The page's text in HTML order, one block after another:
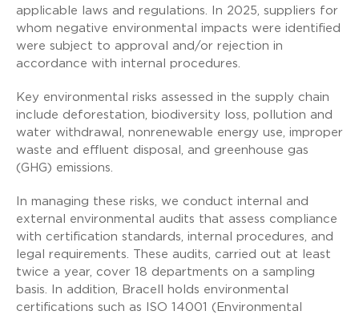
applicable laws and regulations. In 2025, suppliers for
whom negative environmental impacts were identified
were subject to approval and/or rejection in
accordance with internal procedures.
Key environmental risks assessed in the supply chain
include deforestation, biodiversity loss, pollution and
water withdrawal, nonrenewable energy use, improper
waste and effluent disposal, and greenhouse gas
(GHG) emissions.
In managing these risks, we conduct internal and
external environmental audits that assess compliance
with certification standards, internal procedures, and
legal requirements. These audits, carried out at least
twice a year, cover 18 departments on a sampling
basis. In addition, Bracell holds environmental
certifications such as ISO 14001 (Environmental